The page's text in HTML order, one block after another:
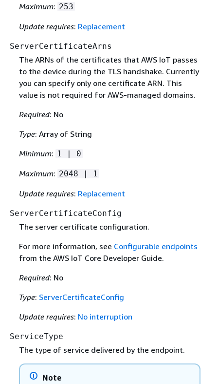
Maximum: 253
Update requires: Replacement
ServerCertificateArns
The ARNs of the certificates that AWS IoT passes
to the device during the TLS handshake. Currently
you can specify only one certificate ARN. This
value is not required for AWS-managed domains.
Required: No
Type: Array of String
Minimum: 1 | 0
Maximum: 2048 | 1
Update requires: Replacement
ServerCertificateConfig
The server certificate configuration.
For more information, see Configurable endpoints
from the AWS IoT Core Developer Guide.
Required: No
Type: ServerCertificateConfig
Update requires: No interruption
ServiceType
The type of service delivered by the endpoint.
Note